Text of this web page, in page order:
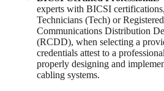
experts with BICSI
Technicians (Tech) or Registered
Communications Distribution
(RCDD), when selecting a
credentials attest to a
properly designing and
cabling systems.